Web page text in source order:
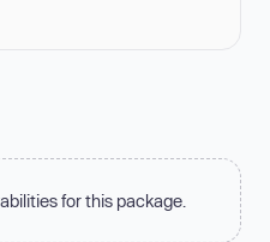
for this package.